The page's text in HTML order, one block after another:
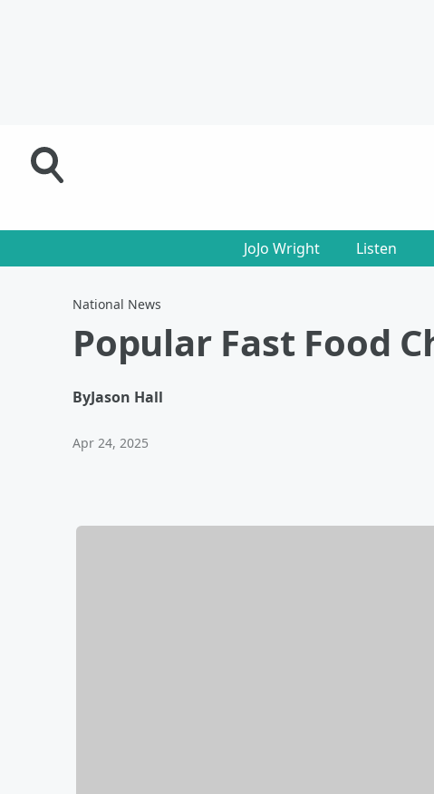
JoJo Wright Listen
National News
Popular Fast Food
ByJason Hall
Apr 24, 2025